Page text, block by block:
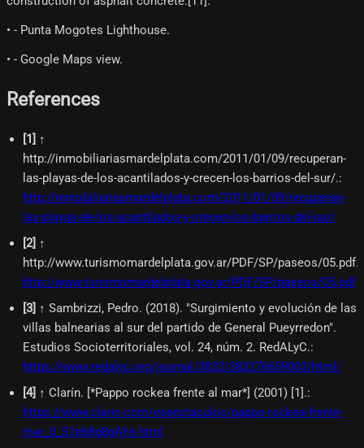
• - Punta Mogotes Lighthouse.
• - Google Maps view.
References
[1] ↑
http://inmobiliariasmardelplata.com/2011/01/09/recuperan-
las-playas-de-los-acantilados-y-crecen-los-barrios-del-sur/.:
http://inmobiliariasmardelplata.com/2011/01/09/recuperan-
las-playas-de-los-acantilados-y-crecen-los-barrios-del-sur/
[2] ↑
http://www.turismomardelplata.gov.ar/PDF/SP/paseos/05.pdf.
http://www.turismomardelplata.gov.ar/PDF/SP/paseos/05.pdf
[3] ↑ Sambrizzi, Pedro. (2018). "Surgimiento y evolución de las
villas balnearias al sur del partido de General Pueyrredon".
Estudios Socioterritoriales, vol. 24, núm. 2. RedALyC.:
https://www.redalyc.org/journal/3832/383276659003/html/
[4] ↑ Clarín. [*Pappo rockea frente al mar*] (2001) [1].:
https://www.clarin.com/espectaculos/pappo-rockea-frente-
mar_0_S1eb8g8gAYe.html